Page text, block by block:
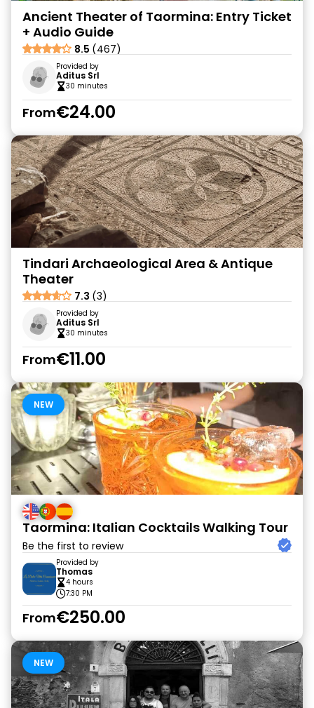
Ancient Theater of Taormina: Entry Ticket
+ Audio Guide
8.5 (467)
Provided by
Aditus Srl
30 minutes
From€24.00
Tindari Archaeological Area & Antique
Theater
7.3 (3)
Provided by
Aditus Srl
30 minutes
From€11.00
NEW
Taormina: Italian Cocktails Walking Tour
Be the first to review
Provided by
Thomas
4 hours
7:30 PM
From€250.00
NEW